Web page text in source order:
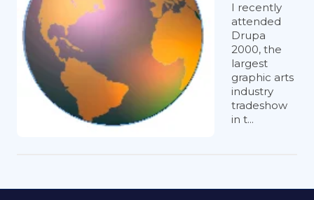
I recently
attended
Drupa
2000, the
largest
graphic arts
industry
tradeshow
in t...